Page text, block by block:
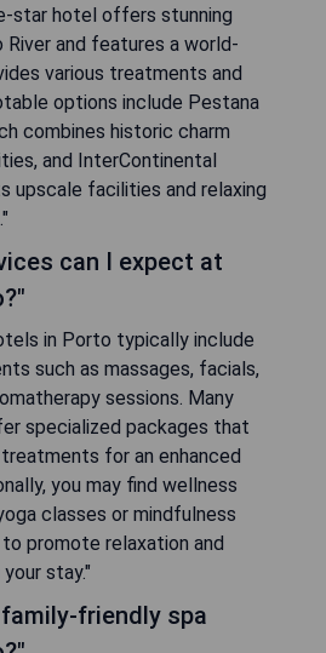
star hotel offers stunning
and features a world-
various treatments and
options include Pestana
combines historic charm
and InterContinental
upscale facilities and relaxing
can I expect at
in Porto typically include
such as massages, facials,
sessions. Many
specialized packages that
for an enhanced
you may find wellness
classes or mindfulness
promote relaxation and
stay."
friendly spa